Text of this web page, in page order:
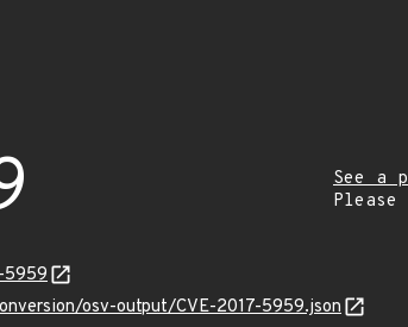
See a
5959
osv-output/CVE-2017-5959.json